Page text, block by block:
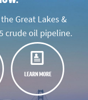
Great Lakes &
crude oil pipeline.
LEARN MORE